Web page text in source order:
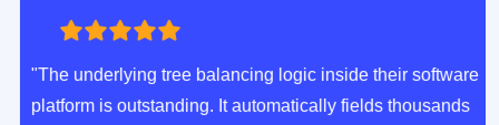
"The underlying tree balancing logic inside their software
platform is outstanding. It automatically fields thousands